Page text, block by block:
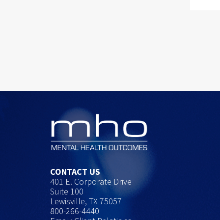
CONTACT US
401 E. Corporate Drive
Suite 100
Lewisville, TX 75057
800-266-4440